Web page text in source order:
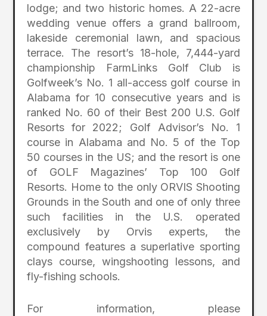
lodge; and two historic homes. A 22-acre
wedding venue offers a grand ballroom,
lakeside ceremonial lawn, and spacious
terrace. The resort’s 18-hole, 7,444-yard
championship FarmLinks Golf Club is
Golfweek’s No. 1 all-access golf course in
Alabama for 10 consecutive years and is
ranked No. 60 of their Best 200 U.S. Golf
Resorts for 2022; Golf Advisor’s No. 1
course in Alabama and No. 5 of the Top
50 courses in the US; and the resort is one
of GOLF Magazines’ Top 100 Golf
Resorts. Home to the only ORVIS Shooting
Grounds in the South and one of only three
such facilities in the U.S. operated
exclusively by Orvis experts, the
compound features a superlative sporting
clays course, wingshooting lessons, and
fly-fishing schools.
For information, please